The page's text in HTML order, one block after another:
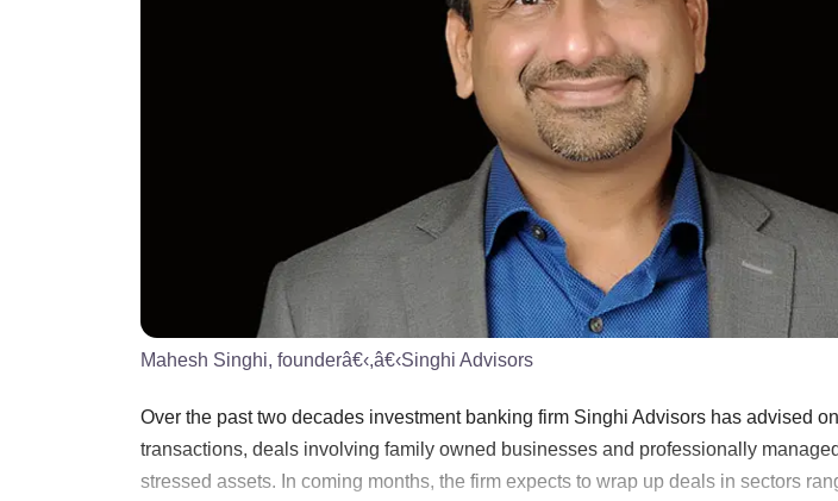
Mahesh Singhi, founderâ€‹,â€‹Singhi Advisors
Over the past two decades investment banking firm Singhi Advisors has advised
transactions, deals involving family owned businesses and professionally
stressed assets. In coming months, the firm expects to wrap up deals in sectors